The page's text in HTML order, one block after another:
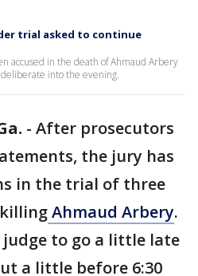
trial asked to continue
accused in the death of Ahmaud Arbery
into the evening.
- After prosecutors
the jury has
in the trial of three
Ahmaud Arbery.
to go a little late
a little before 6:30